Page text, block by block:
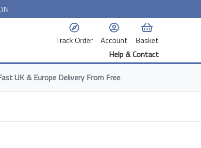
Track Order Account
Basket
Help & Contact
UK & Europe Delivery From Free